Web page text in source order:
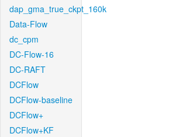
dap_gma_true_ckpt_160k
Data-Flow
dc_cpm
DC-Flow-16
DC-RAFT
DCFlow
DCFlow-baseline
DCFlow+
DCFlow+KF